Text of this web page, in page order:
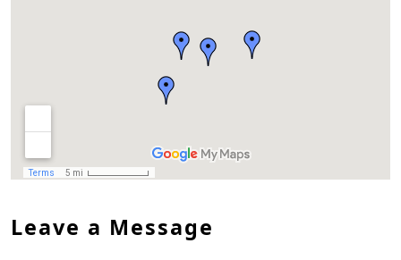
Leave a Message